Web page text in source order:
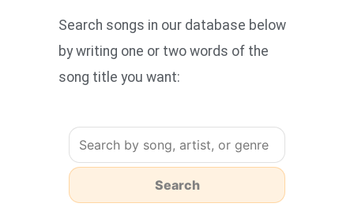
Search songs in our database below
by writing one or two words of the
song title you want: